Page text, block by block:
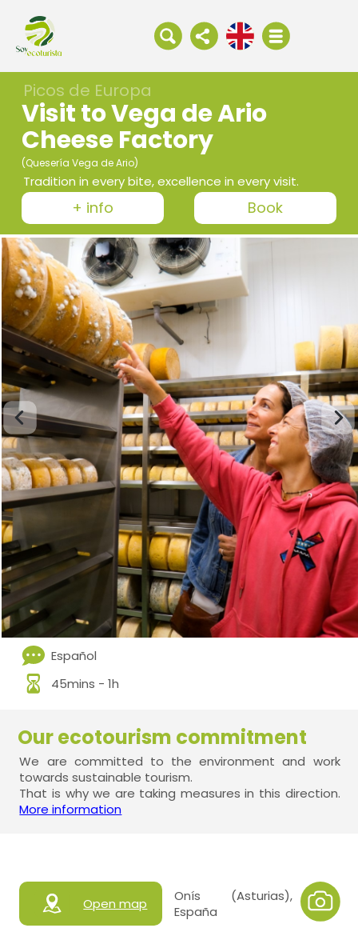
Picos de Europa
Visit to Vega de Ario
Cheese Factory
(Quesería Vega de Ario)
Tradition in every bite, excellence in every visit.
+ info Book
Español
45mins - 1h
Our ecotourism commitment
We are committed to the environment and work
towards sustainable tourism.
That is why we are taking measures in this direction.
More information
Open map
Onís (Asturias),
España